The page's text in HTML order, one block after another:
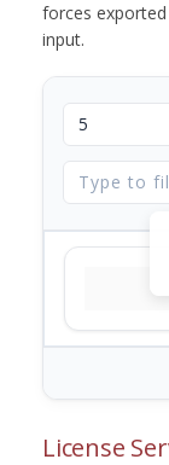
forces
input.
License